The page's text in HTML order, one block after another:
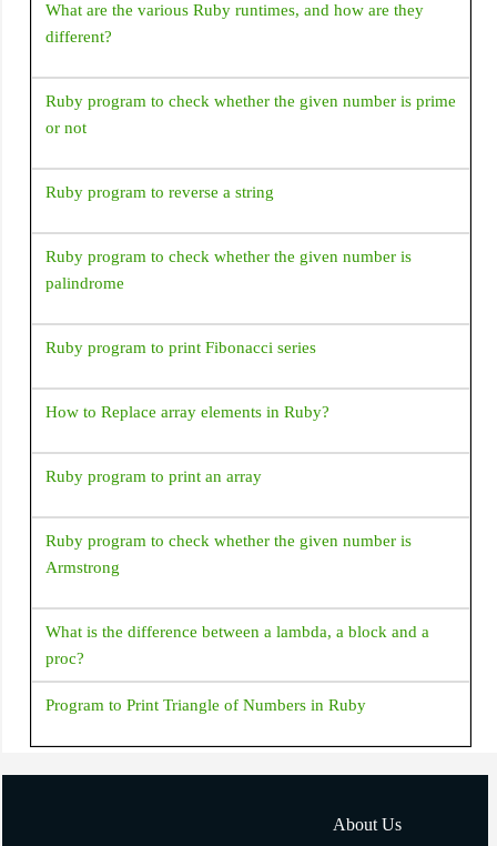
string in kernel image file: Android\sdk\\system-
images\android-30\google_apis_playstore\x86\\kernel-
ranchu-64
'constructor Handler()' is deprecated. Deprecated in Java,
What are the various Ruby runtimes, and how are they
different?
Ruby program to check whether the given number is prime
or not
Ruby program to reverse a string
Ruby program to check whether the given number is
palindrome
Ruby program to print Fibonacci series
How to Replace array elements in Ruby?
Ruby program to print an array
Ruby program to check whether the given number is
Armstrong
What is the difference between a lambda, a block and a
proc?
Program to Print Triangle of Numbers in Ruby
About Us